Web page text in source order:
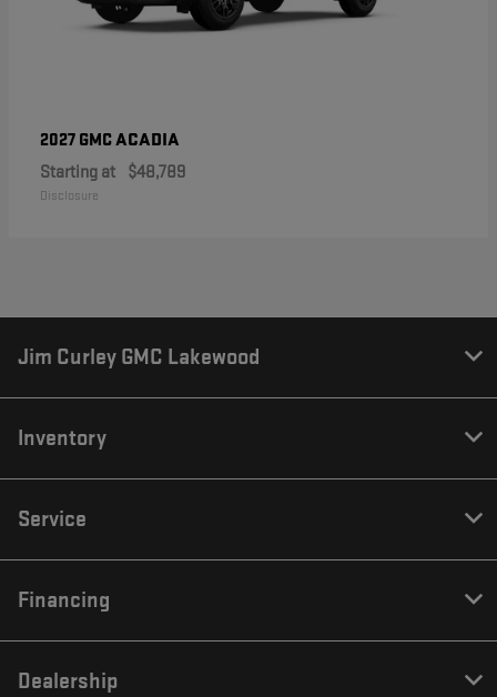
2027 GMCACADIA
Starting at $48,789
Disclosure
Jim Curley GMC Lakewood
Inventory
Service
Financing
Dealership